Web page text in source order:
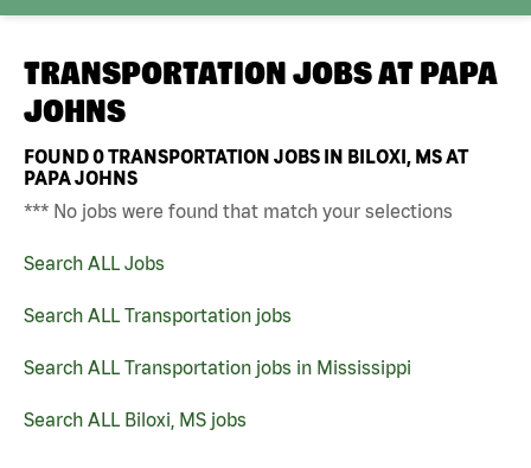
TRANSPORTATION JOBS AT PAPA
JOHNS
FOUND0TRANSPORTATION JOBS IN BILOXI, MS AT
PAPA JOHNS
*** No jobs were found that match your selections
Search ALL Jobs
Search ALL Transportation jobs
Search ALL Transportation jobs in Mississippi
Search ALL Biloxi, MS jobs